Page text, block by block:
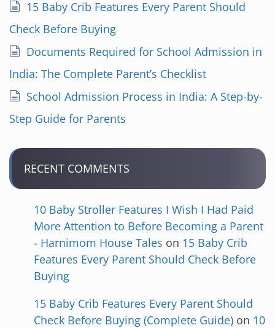
15 Baby Crib Features Every Parent Should
Check Before Buying
Documents Required for School Admission in
India: The Complete Parent’s Checklist
School Admission Process in India: A Step-by-
Step Guide for Parents
RECENT COMMENTS
10 Baby Stroller Features I Wish I Had Paid
More Attention to Before Becoming a Parent
- Harnimom House Tales on 15 Baby Crib
Features Every Parent Should Check Before
Buying
15 Baby Crib Features Every Parent Should
Check Before Buying (Complete Guide) on 10